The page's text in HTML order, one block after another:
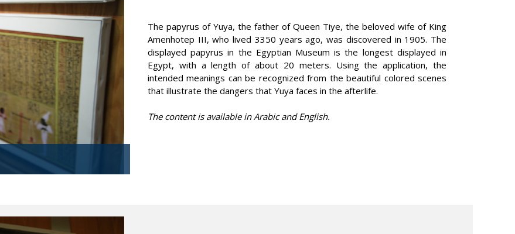
The papyrus of Yuya, the father of Queen Tiye, the beloved wife of King
Amenhotep III, who lived 3350 years ago, was discovered in 1905. The
displayed papyrus in the Egyptian Museum is the longest displayed in
Egypt, with a length of about 20 meters. Using the application, the
intended meanings can be recognized from the beautiful colored scenes
that illustrate the dangers that Yuya faces in the afterlife.
The content is available in Arabic and English.